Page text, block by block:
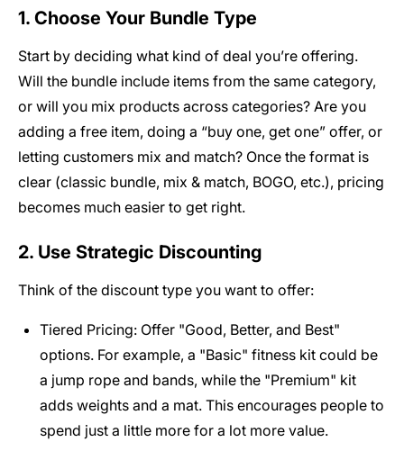
1. Choose Your Bundle Type
Start by deciding what kind of deal you’re offering.
Will the bundle include items from the same category,
or will you mix products across categories? Are you
adding a free item, doing a “buy one, get one” offer, or
letting customers mix and match? Once the format is
clear (classic bundle, mix & match, BOGO, etc.), pricing
becomes much easier to get right.
2. Use Strategic Discounting
Think of the discount type you want to offer:
Tiered Pricing: Offer "Good, Better, and Best"
options. For example, a "Basic" fitness kit could be
a jump rope and bands, while the "Premium" kit
adds weights and a mat. This encourages people to
spend just a little more for a lot more value.